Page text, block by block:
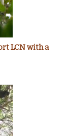
LCN with a